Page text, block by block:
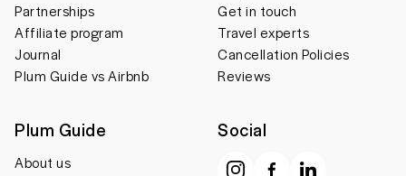
Partnerships
Affiliate program
Journal
Plum Guide vs Airbnb
Get in touch
Travel experts
Cancellation Policies
Reviews
Plum Guide
About us
Social